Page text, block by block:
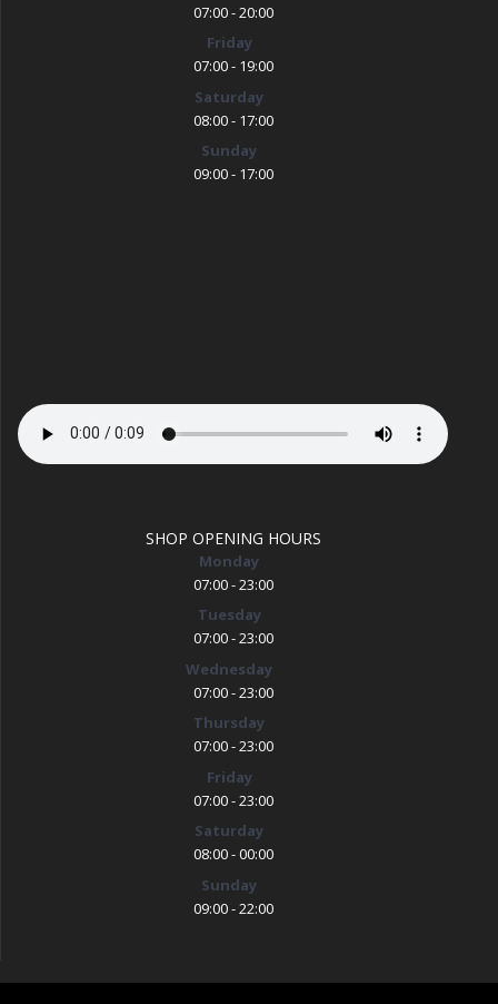
07:00 - 20:00
Friday
07:00 - 19:00
Saturday
08:00 - 17:00
Sunday
09:00 - 17:00
SHOP OPENING HOURS
Monday
07:00 - 23:00
Tuesday
07:00 - 23:00
Wednesday
07:00 - 23:00
Thursday
07:00 - 23:00
Friday
07:00 - 23:00
Saturday
08:00 - 00:00
Sunday
09:00 - 22:00